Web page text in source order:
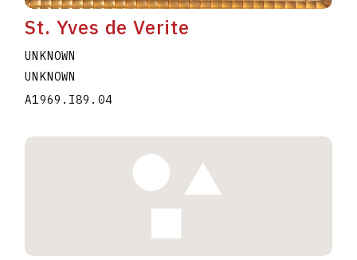
St. Yves de Verite
UNKNOWN
UNKNOWN
A1969.I89.04